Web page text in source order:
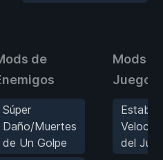
de
Súper
Daño/Muertes
de Un Golpe
Mods
Juego
del